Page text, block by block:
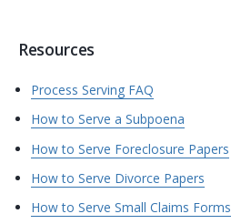
Resources
Process Serving FAQ
How to Serve a Subpoena
How to Serve Foreclosure Papers
How to Serve Divorce Papers
How to Serve Small Claims Forms